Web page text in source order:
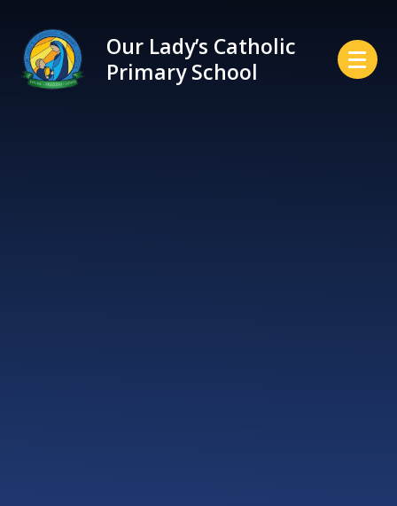
Our Lady’s Catholic
Primary School